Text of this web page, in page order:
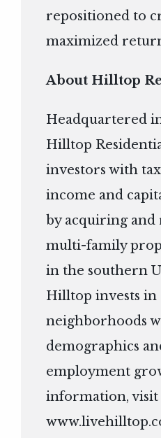
repositioned to
maximized
About Hilltop
Headquartered
Hilltop
investors with
income and
by acquiring
multi-family
in the southern
Hilltop invests in
neighborhoods
demographics
employment
information, visit